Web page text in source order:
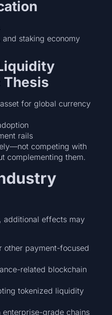
and staking economy
for global currency
rails
competing with
complementing them.
additional effects may
other payment-focused
related blockchain
tokenized liquidity
enterprise-grade chains